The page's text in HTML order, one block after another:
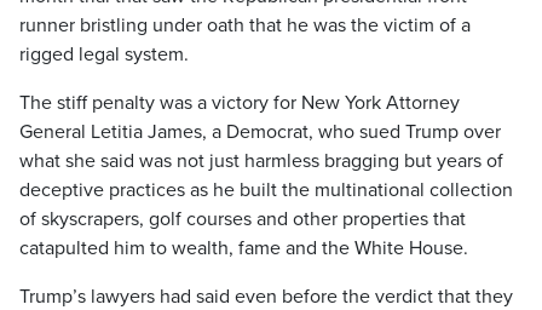
runner bristling under oath that he was the victim of a
rigged legal system.
The stiff penalty was a victory for New York Attorney
General Letitia James, a Democrat, who sued Trump over
what she said was not just harmless bragging but years of
deceptive practices as he built the multinational collection
of skyscrapers, golf courses and other properties that
catapulted him to wealth, fame and the White House.
Trump’s lawyers had said even before the verdict that they